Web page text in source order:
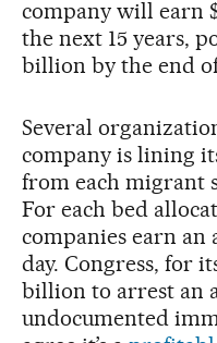
company will earn
the next 15 years,
billion by the end
Several
company is lining
from each migrant
For each bed
companies earn an
day. Congress, for
billion to arrest an
undocumented